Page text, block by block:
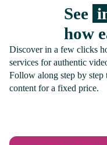
See
how
Discover in a few clicks
services for authentic
Follow along step by step
content for a fixed price.